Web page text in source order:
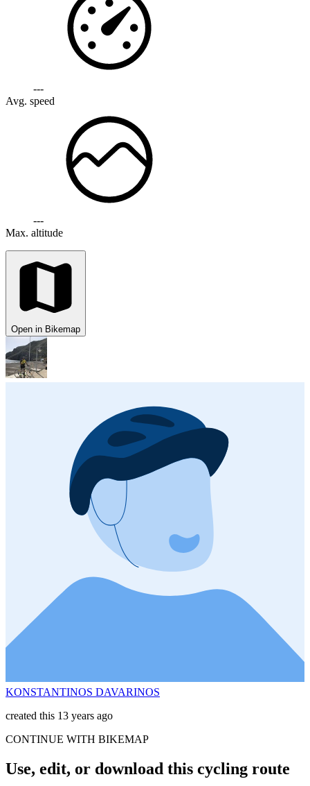
---
Avg. speed
---
Max. altitude
Open in Bikemap
KONSTANTINOS DAVARINOS
created this 13 years ago
CONTINUE WITH BIKEMAP
Use, edit, or download this cycling route